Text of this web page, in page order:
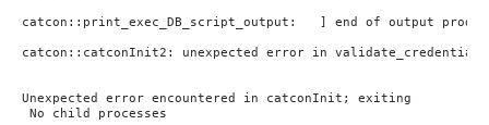
catcon::print_exec_DB_script_output:   ] end of output
catcon::catconInit2: unexpected error in
Unexpected error encountered in catconInit; exiting
No child processes